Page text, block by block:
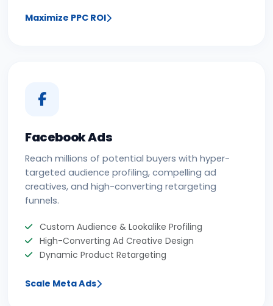
Maximize PPC ROI
Facebook Ads
Reach millions of potential buyers with hyper-
targeted audience profiling, compelling ad
creatives, and high-converting retargeting
funnels.
Custom Audience & Lookalike Profiling
High-Converting Ad Creative Design
Dynamic Product Retargeting
Scale Meta Ads